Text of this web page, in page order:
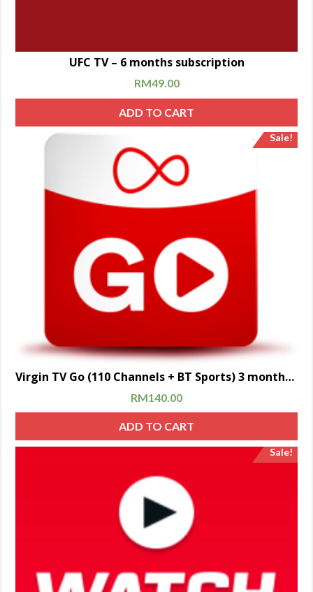
UFC TV – 6 months subscription
RM49.00
ADD TO CART
Sale!
Virgin TV Go (110 Channels + BT Sports) 3 months subscription
RM140.00
ADD TO CART
Sale!